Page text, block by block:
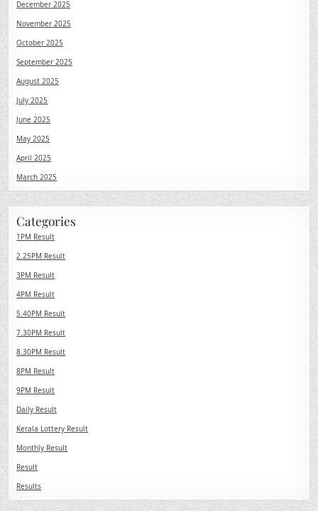
December 2025
November 2025
October 2025
September 2025
August 2025
July 2025
June 2025
May 2025
April 2025
March 2025
Categories
1PM Result
2.25PM Result
3PM Result
4PM Result
5.40PM Result
7.30PM Result
8.30PM Result
8PM Result
9PM Result
Daily Result
Kerala Lottery Result
Monthly Result
Result
Results